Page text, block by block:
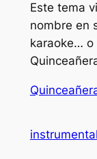
Este tema
nombre en
karaoke… o
instrumental